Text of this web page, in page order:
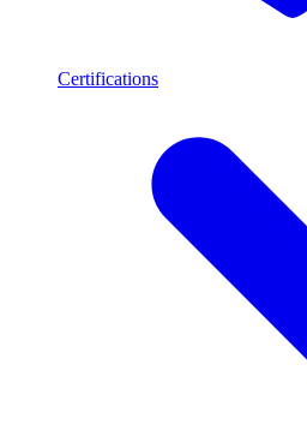
Certifications